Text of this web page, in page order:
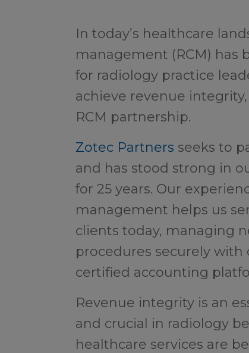
In today’s healthcare
management (RCM) has
for radiology practice
achieve revenue
RCM partnership.
Zotec Partners seeks to
and has stood strong in
for 25 years. Our
management helps us
clients today, managing
procedures securely with
certified accounting
Revenue integrity is an
and crucial in radiology
healthcare services are